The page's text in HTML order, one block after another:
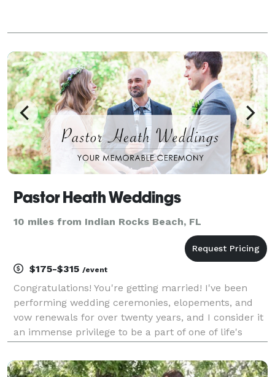
Pastor Heath Weddings
10 miles from Indian Rocks Beach, FL
$175-$315 /event
Congratulations! You're getting married! I've been
performing wedding ceremonies, elopements, and
vow renewals for over twenty years, and I consider it
an immense privilege to be a part of one of life's
and soul of your wedding, elopement, or vow r